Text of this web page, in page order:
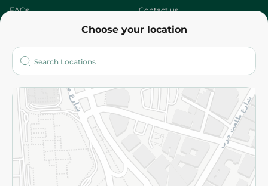
Choose your location
FAQs Contact us
Who are we?
More
Returns and Refund Terms and Conditions
Privacy Policy
Subscribe to our NewsLetter